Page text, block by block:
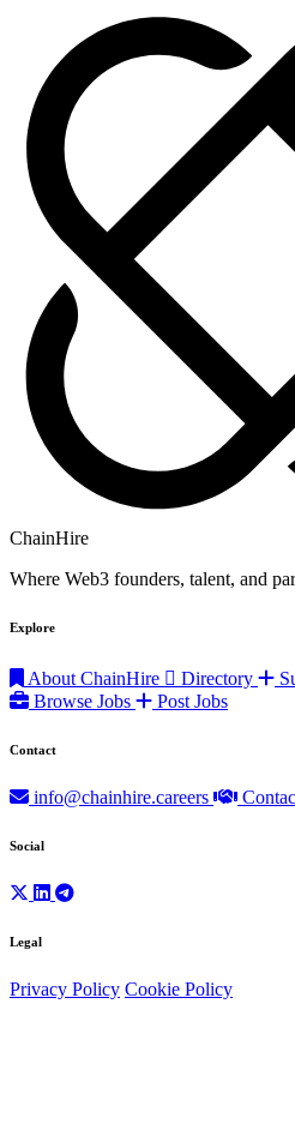
ChainHire
Where Web3 founders, talent, and
Explore
About ChainHire Directory
Browse Jobs
Post Jobs
Contact
info@chainhire.careers
Social
Legal
Privacy Policy Cookie Policy